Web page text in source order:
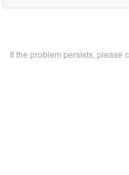
If the problem persists, please